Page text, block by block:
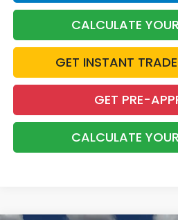
CALCULATE
GET INSTANT
GET PRE-
CALCULATE